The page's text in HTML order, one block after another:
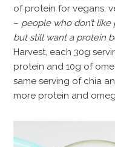
of protein for vegans,
– people who don’t
but still want a protein
Harvest, each 30g
protein and 10g of
same serving of chia
more protein and